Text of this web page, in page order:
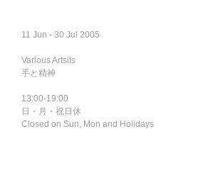
11 Jun - 30 Jul 2005
Various Artsits
手と精神
13:00-19:00
日・月・祝日休
Closed on Sun, Mon and Holidays